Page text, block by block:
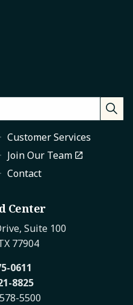
Customer Services
Join Our Team
Contact
Center
Suite 100
77904
0611
8825
5500